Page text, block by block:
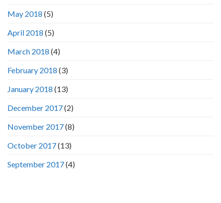
May 2018 (5)
April 2018 (5)
March 2018 (4)
February 2018 (3)
January 2018 (13)
December 2017(2)
November 2017(8)
October 2017(13)
September 2017(4)